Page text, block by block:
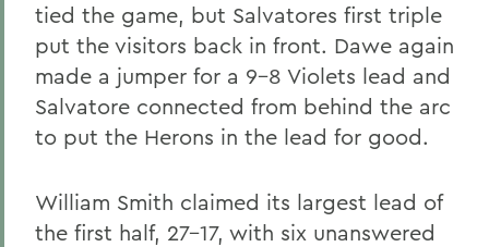
tied the game, but Salvatores first triple
put the visitors back in front. Dawe again
made a jumper for a 9-8 Violets lead and
Salvatore connected from behind the arc
to put the Herons in the lead for good.
William Smith claimed its largest lead of
the first half, 27-17, with six unanswered